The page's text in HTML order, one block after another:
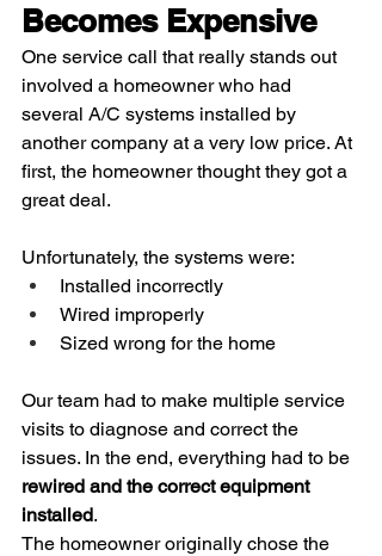
Becomes Expensive
One service call that really stands out
involved a homeowner who had
several A/C systems installed by
another company at a very low price. At
first, the homeowner thought they got a
great deal.
Unfortunately, the systems were:
Installed incorrectly
Wired improperly
Sized wrong for the home
Our team had to make multiple service
visits to diagnose and correct the
issues. In the end, everything had to be
rewired and the correct equipment
installed.
The homeowner originally chose the